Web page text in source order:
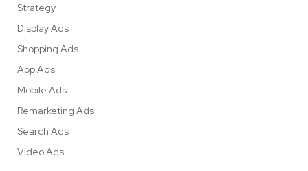
Strategy
Display Ads
Shopping Ads
App Ads
Mobile Ads
Remarketing Ads
Search Ads
Video Ads